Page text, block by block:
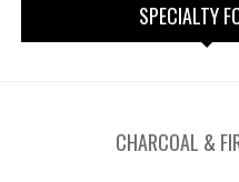
SPECIALTY
CHARCOAL &